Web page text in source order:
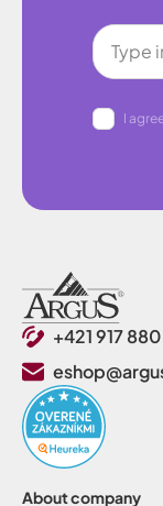
I
+421 917
About company